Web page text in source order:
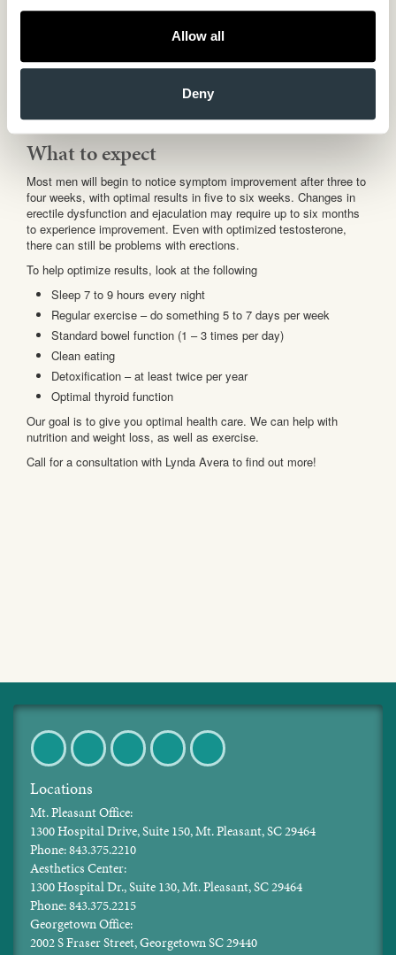
Allow all
Deny
Review labs
Discuss treatment options
Check lab work – after about three months is mandatory
Follow up after four months with face to face visit
What to expect
Most men will begin to notice symptom improvement after three to
four weeks, with optimal results in five to six weeks. Changes in
erectile dysfunction and ejaculation may require up to six months
to experience improvement. Even with optimized testosterone,
there can still be problems with erections.
To help optimize results, look at the following
Sleep 7 to 9 hours every night
Regular exercise – do something 5 to 7 days per week
Standard bowel function (1 – 3 times per day)
Clean eating
Detoxification – at least twice per year
Optimal thyroid function
Our goal is to give you optimal health care. We can help with
nutrition and weight loss, as well as exercise.
Call for a consultation with Lynda Avera to find out more!
Locations
Mt. Pleasant Office:
1300 Hospital Drive, Suite 150, Mt. Pleasant, SC 29464
Phone: 843.375.2210
Aesthetics Center:
1300 Hospital Dr., Suite 130, Mt. Pleasant, SC 29464
Phone: 843.375.2215
Georgetown Office:
2002 S Fraser Street, Georgetown SC 29440